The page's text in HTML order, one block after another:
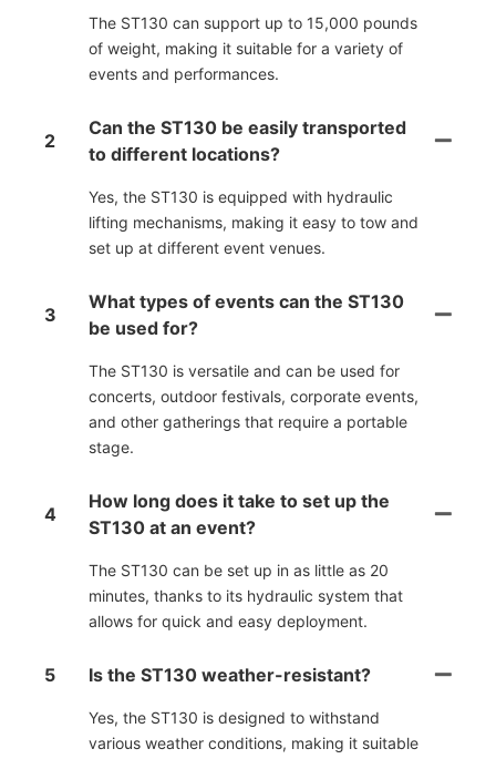
The ST130 can support up to 15,000 pounds
of weight, making it suitable for a variety of
events and performances.
2
Can the ST130 be easily transported
to different locations?
Yes, the ST130 is equipped with hydraulic
lifting mechanisms, making it easy to tow and
set up at different event venues.
3
What types of events can the ST130
be used for?
The ST130 is versatile and can be used for
concerts, outdoor festivals, corporate events,
and other gatherings that require a portable
stage.
4
How long does it take to set up the
ST130 at an event?
The ST130 can be set up in as little as 20
minutes, thanks to its hydraulic system that
allows for quick and easy deployment.
5 Is the ST130 weather-resistant?
Yes, the ST130 is designed to withstand
various weather conditions, making it suitable